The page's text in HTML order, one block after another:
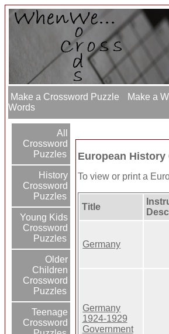
Make a Crossword Puzzle
Make a
Words
All
Crossword
Puzzles
History
Crossword
Puzzles
Young Kids
Crossword
Puzzles
Older
Children
Crossword
Puzzles
Teenage
Crossword
European
To view or print a
Title
Germany
Germany
1924-1929
Government